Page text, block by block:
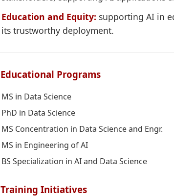
Education and Equity: supporting AI in
its trustworthy deployment.
Educational Programs
MS in Data Science
PhD in Data Science
MS Concentration in Data Science and Engr.
MS in Engineering of AI
BS Specialization in AI and Data Science
Training Initiatives